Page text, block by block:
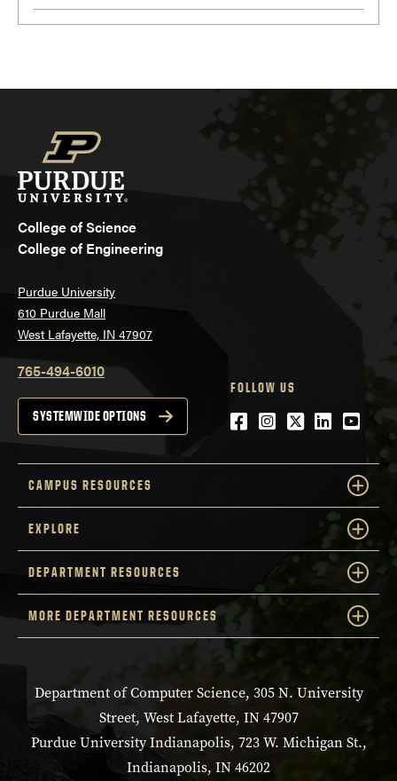
College of Science
College of Engineering
Purdue University
610 Purdue Mall
West Lafayette, IN 47907
765-494-6010
SYSTEMWIDE OPTIONS
FOLLOW US
Facebook
Instagram
Twitter
LinkedIn
CAMPUS RESOURCES
EXPLORE
DEPARTMENT RESOURCES
MORE DEPARTMENT RESOURCES
Department of Computer Science, 305 N. University
Street, West Lafayette, IN 47907
Purdue University Indianapolis, 723 W. Michigan St.,
Indianapolis, IN 46202